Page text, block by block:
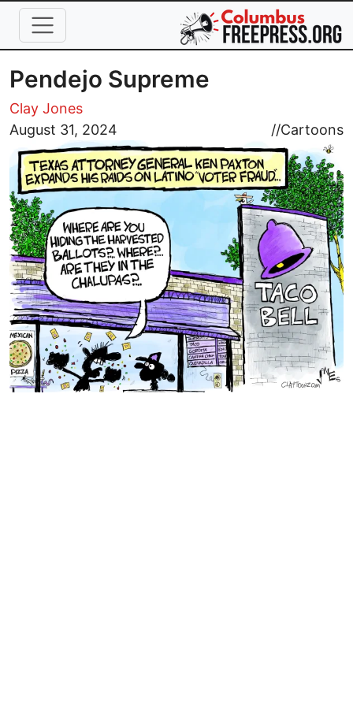
Skip to main content
Pendejo Supreme
Clay Jones
August 31, 2024
//Cartoons
Image